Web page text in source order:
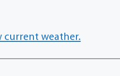
current weather.